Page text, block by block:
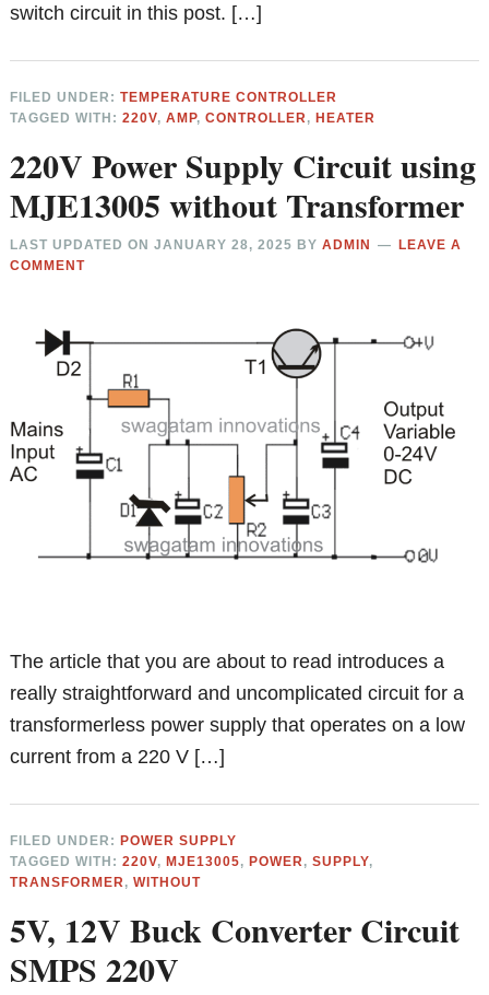
switch circuit in this post. […]
FILED UNDER:TEMPERATURE CONTROLLER
TAGGED WITH:220V,AMP,CONTROLLER ,HEATER
220V Power Supply Circuit using
MJE13005 without Transformer
LAST UPDATED ONJANUARY 28, 2025 BYADMIN
LEAVE A
COMMENT
The article that you are about to read introduces a
really straightforward and uncomplicated circuit for a
transformerless power supply that operates on a low
current from a 220 V […]
FILED UNDER: POWER SUPPLY
TAGGED WITH:220V, MJE13005, POWER,SUPPLY,
TRANSFORMER,WITHOUT
5V, 12V Buck Converter Circuit
SMPS 220V